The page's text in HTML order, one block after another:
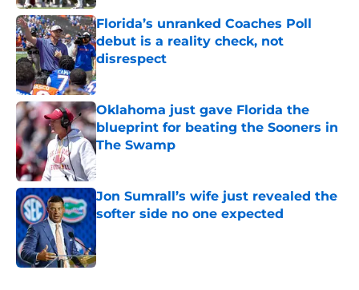
Florida’s unranked Coaches Poll
debut is a reality check, not
disrespect
Published by on Invalid Date
Oklahoma just gave Florida the
blueprint for beating the Sooners in
The Swamp
Jon Sumrall’s wife just revealed the
softer side no one expected
Published by on Invalid Date